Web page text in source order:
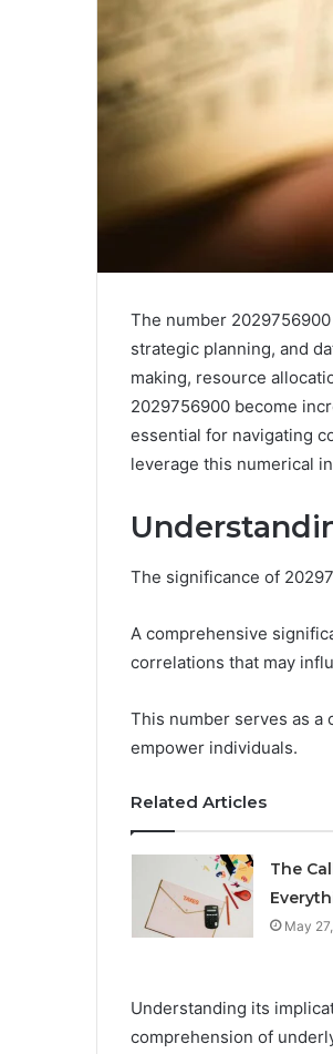
The number
strategic planning, and
making, resource
2029756900 become
essential for navigating
leverage this numerical
The significance of
A comprehensive
correlations that may
This number serves as a
empower individuals.
Related Articles
The
May
Understanding its
comprehension of